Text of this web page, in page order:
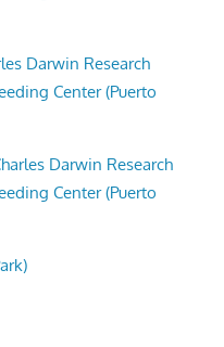
Darwin Research
Center (Puerto
Darwin Research
Center (Puerto